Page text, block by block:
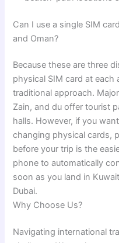
Can I use a single SIM
and Oman?
Because these are three
physical SIM card at each
traditional approach.
Zain, and du offer tourist
halls. However, if you
changing physical cards,
before your trip is the
phone to automatically
soon as you land in
Dubai.
Why Choose Us?
Navigating international